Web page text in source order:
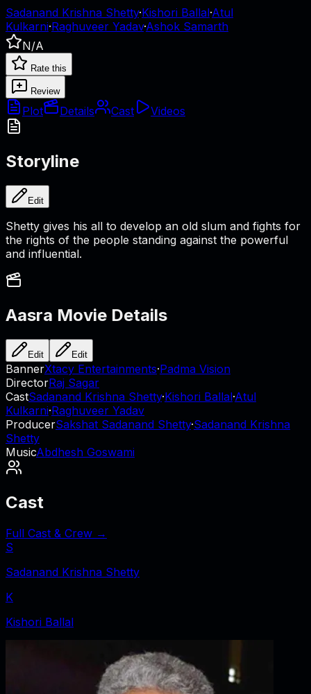
Sadanand Krishna Shetty·Kishori Ballal·Atul
Kulkarni·Raghuveer Yadav·Ashok Samarth
N/A
Rate this
Review
Plot Details Cast Videos
Storyline
Edit
Shetty gives his all to develop an old slum and fights for
the rights of the people standing against the powerful
and influential.
Aasra Movie Details
Edit Edit
BannerXtacy Entertainments·Padma Vision
DirectorRaj Sagar
CastSadanand Krishna Shetty·Kishori Ballal·Atul
Kulkarni·Raghuveer Yadav
ProducerSakshat Sadanand Shetty·Sadanand Krishna
Shetty
MusicAbdhesh Goswami
Cast
Full Cast & Crew →
S
Sadanand Krishna Shetty
K
Kishori Ballal